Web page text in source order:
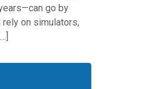
go by
on simulators,